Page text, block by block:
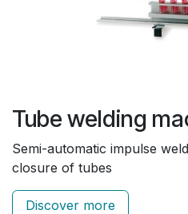
Tube welding
Semi-automatic impulse
closure of tubes
Discover more